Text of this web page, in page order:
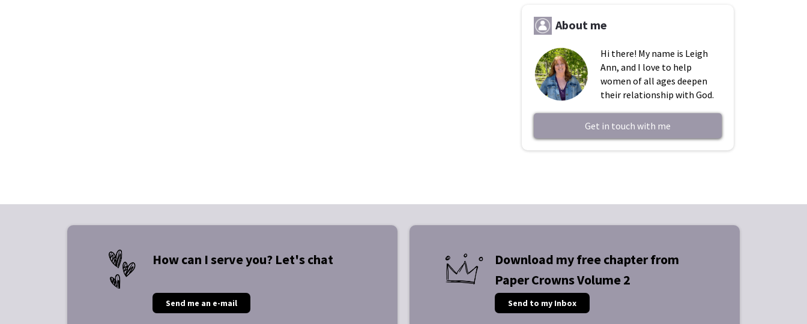
About me
Hi there! My name is Leigh
Ann, and I love to help
women of all ages deepen
their relationship with God.
Get in touch with me
How can I serve you? Let's chat
Send me an e-mail
Download my free chapter from
Paper Crowns Volume 2
Send to my Inbox